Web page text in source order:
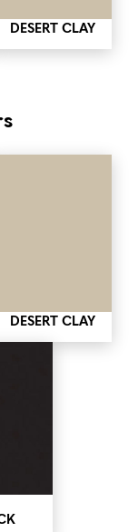
DESERT CLAY
DESERT CLAY